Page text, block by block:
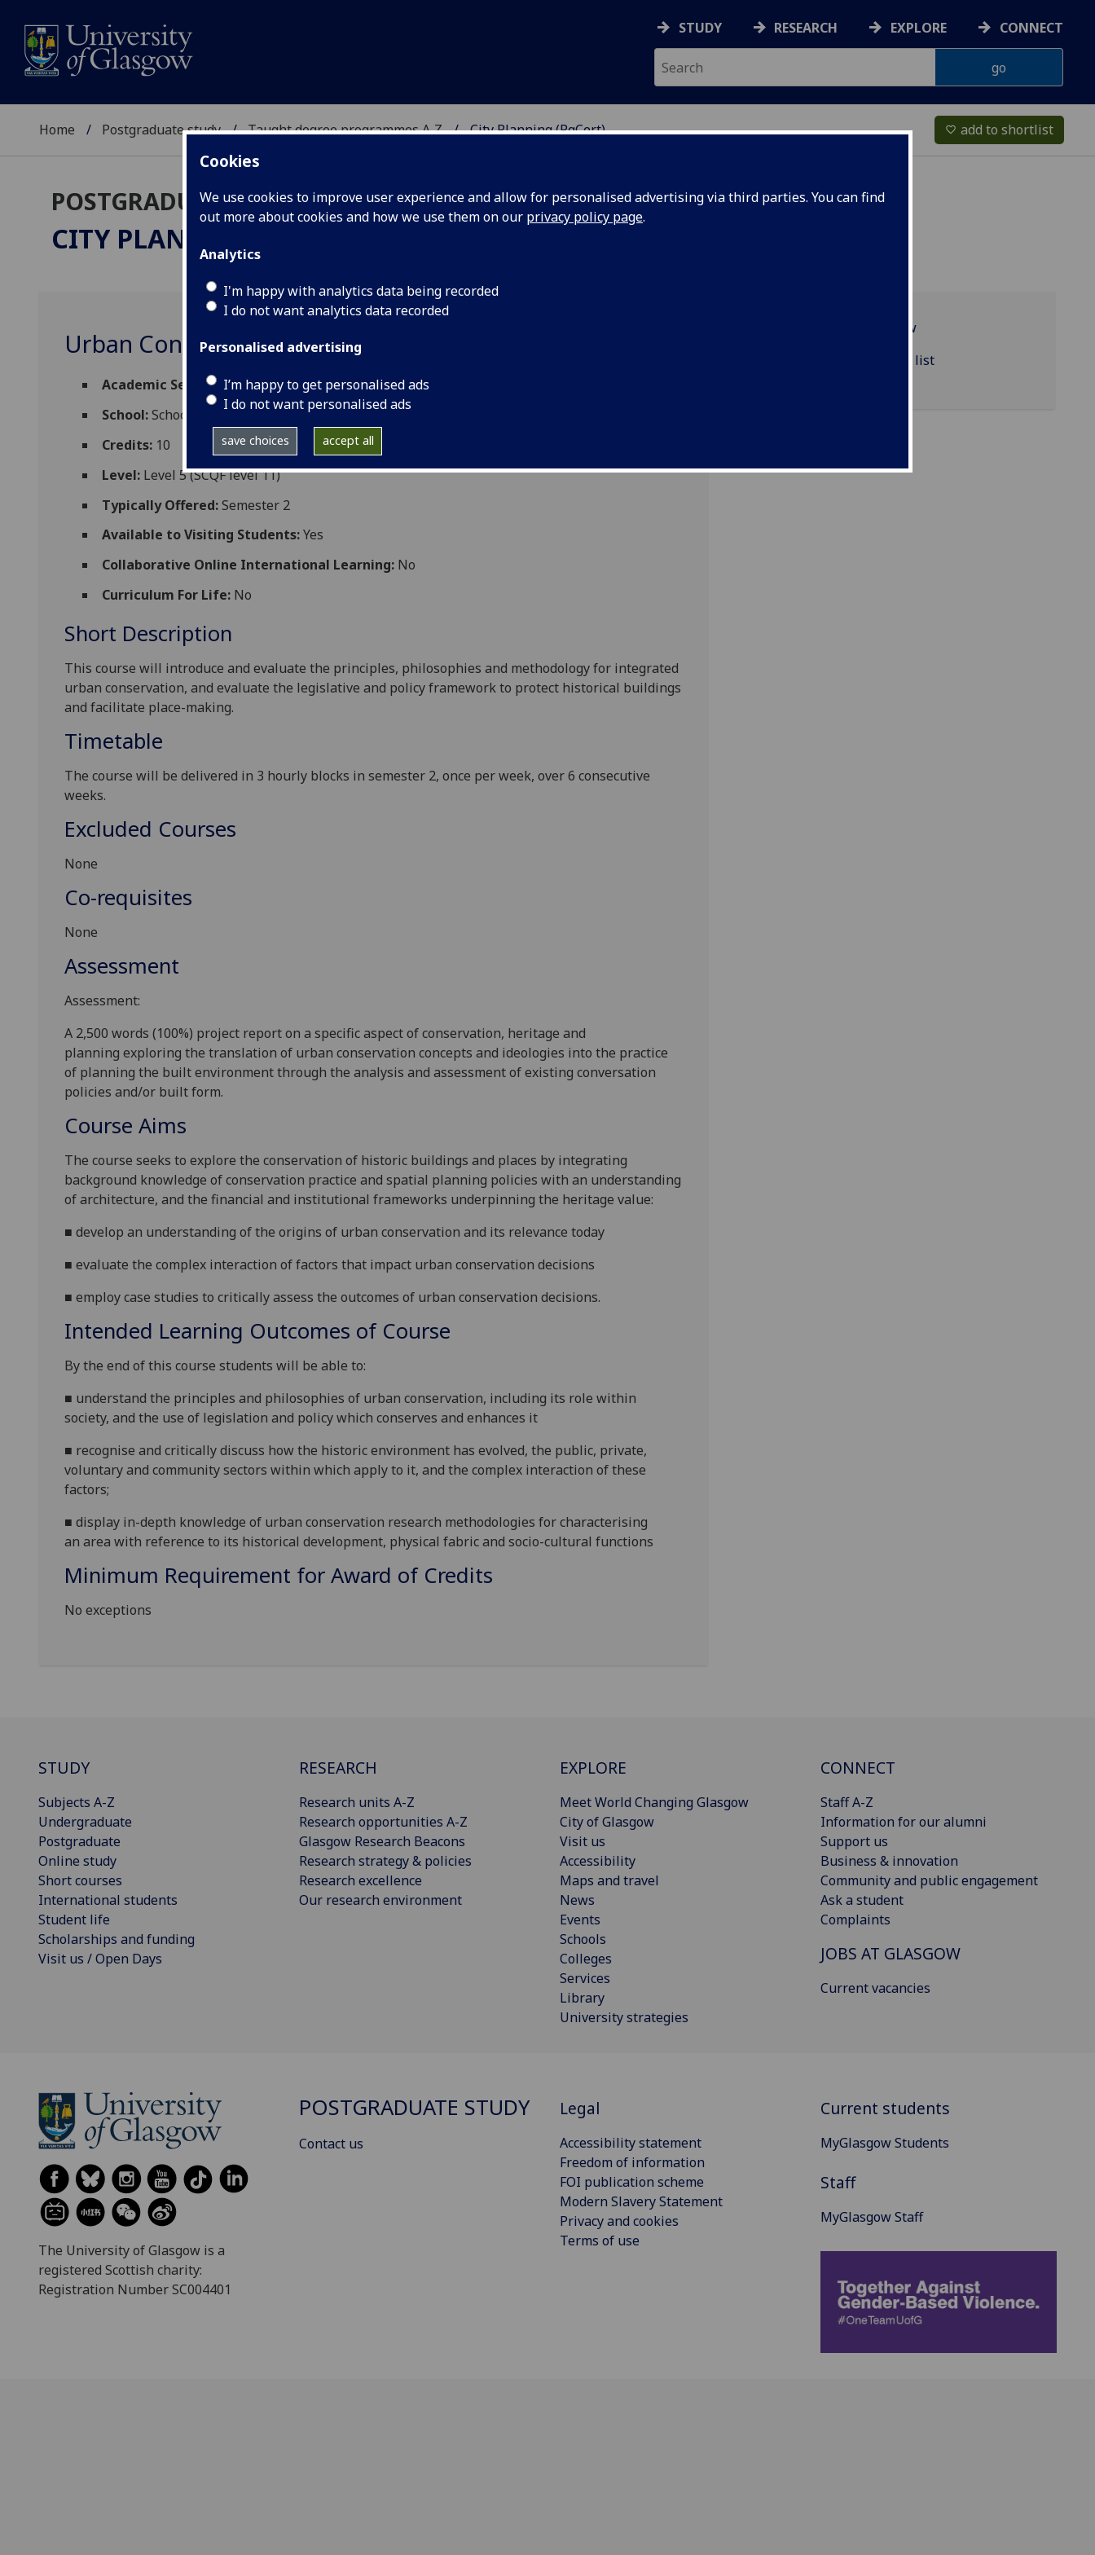
Cookies
We use cookies to improve user experience and allow for personalised advertising via third parties. You can find
out more about cookies and how we use them on our privacy policy page.
Analytics
I'm happy with analytics data being recorded
I do not want analytics data recorded
Personalised advertising
I’m happy to get personalised ads
I do not want personalised ads
save choices accept all
STUDY RESEARCH EXPLORE CONNECT
Home Postgraduate study Taught degree programmes A‑Z City Planning (PgCert) favorite_border add to shortlist
POSTGRADUATE TAUGHT
CITY PLANNING
Urban Conservation URBAN5118
Academic Session: 2026-27
School:School of Social and Political Sciences
Credits: 10
Level: Level 5 (SCQF level 11)
Typically Offered:Semester 2
Available to Visiting Students:Yes
Collaborative Online International Learning: No
Curriculum For Life: No
Short Description
This course will introduce and evaluate the principles, philosophies and methodology for integrated
urban conservation, and evaluate the legislative and policy frameworkto protect historical buildings
and facilitate place-making.
Timetable
The course will be delivered in 3 hourly blocks in semester 2, once per week, over6 consecutive
weeks.
Excluded Courses
None
Co-requisites
None
Assessment
Assessment:
A 2,500 words (100%) project report on a specific aspect of conservation, heritage and
planning exploring the translation of urban conservation concepts and ideologies into the practice
of planning the built environmentthrough the analysis and assessment ofexisting conversation
policies and/or built form.
Course Aims
The course seeks to explore the conservation of historic buildings and places by integrating
background knowledge ofconservation practice and spatial planning policies with an understanding
of architecture, and the financial and institutional frameworks underpinning the heritage value:
■ develop an understanding ofthe origins of urban conservation and its relevance today
■ evaluate the complex interaction of factors that impact urban conservation decisions
■ employ case studies to critically assess the outcomes of urban conservation decisions.
Intended Learning Outcomes of Course
By the end of this course students will be able to:
■ understand the principles and philosophies of urban conservation, including its role within
society, and the use of legislation and policy which conserves and enhances it
■ recognise and critically discuss howthe historic environment has evolved, the public, private,
voluntary and community sectors within which apply to it, and the complex interaction of these
factors;
■ display in-depth knowledge of urban conservation research methodologies for characterising
an area with reference to its historical development, physical fabric and socio-cultural functions
Minimum Requirement for Award of Credits
No exceptions
Programme overview
URBAN5118 reading list
STUDY
Subjects A-Z
Undergraduate
Postgraduate
Online study
Short courses
International students
Student life
Scholarships and funding
Visit us / Open Days
RESEARCH
Research units A-Z
Research opportunities A-Z
Glasgow Research Beacons
Research strategy & policies
Research excellence
Our research environment
EXPLORE
Meet World Changing Glasgow
City of Glasgow
Visit us
Accessibility
Maps and travel
News
Events
Schools
Colleges
Services
Library
University strategies
CONNECT
Staff A-Z
Information for our alumni
Support us
Business & innovation
Community and public engagement
Ask a student
Complaints
JOBS AT GLASGOW
Current vacancies
The University of Glasgow is a
registered Scottish charity:
Registration Number SC004401
POSTGRADUATE STUDY
Contact us
Legal
Accessibility statement
Freedom of information
FOI publication scheme
Modern Slavery Statement
Privacy and cookies
Terms of use
Current students
MyGlasgow Students
Staff
MyGlasgow Staff